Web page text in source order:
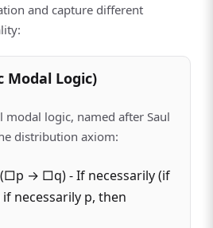
and capture different
Modal Logic)
modal logic, named after Saul
distribution axiom:
→ □q) - If necessarily (if
necessarily p, then